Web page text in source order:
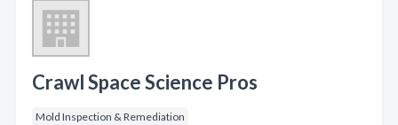
Crawl Space Science Pros
Mold Inspection & Remediation